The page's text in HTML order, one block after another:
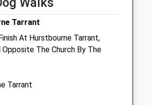
01:24
Vets Ltd
House
Tarrant
At Hurstbourne Tarrant,
Opposite The Church By The
Tarrant